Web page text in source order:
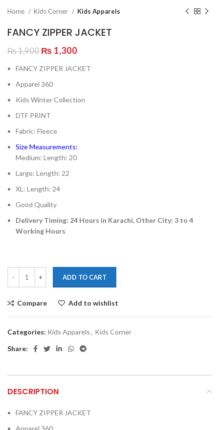
Home Kids Corner Kids Apparels
FANCY ZIPPER JACKET
₨1,900 Original
was:
₨ 1,900.
₨ 1,300Current
is:
FANCY ZIPPER JACKET
Apparel 360
Kids Winter Collection
DTF PRINT
Fabric: Fleece
Size Measurements:
Medium: Length: 20
Large: Length: 22
XL: Length: 24
Good Quality
Delivery Timing: 24 Hours in Karachi, Other City: 3 to 4
Working Hours
ADD TO CART
Compare Add to wishlist
Categories: Kids Apparels, Kids Corner
Share:
DESCRIPTION
FANCY ZIPPER JACKET
Apparel 360